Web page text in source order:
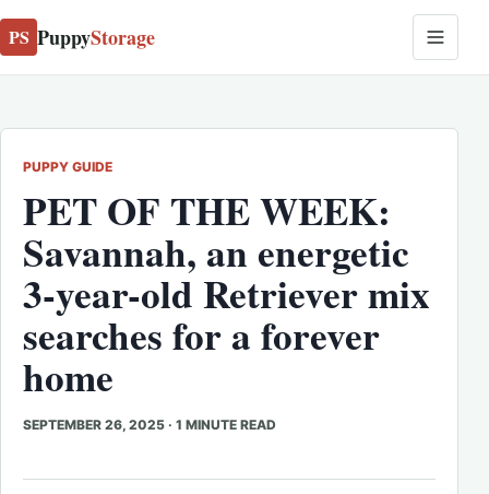
PS PuppyStorage
PUPPY GUIDE
PET OF THE WEEK:
Savannah, an energetic
3-year-old Retriever mix
searches for a forever
home
SEPTEMBER 26, 2025 · 1 MINUTE READ